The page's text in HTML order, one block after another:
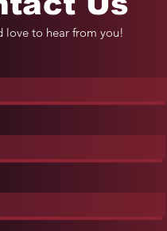
love to hear from you!